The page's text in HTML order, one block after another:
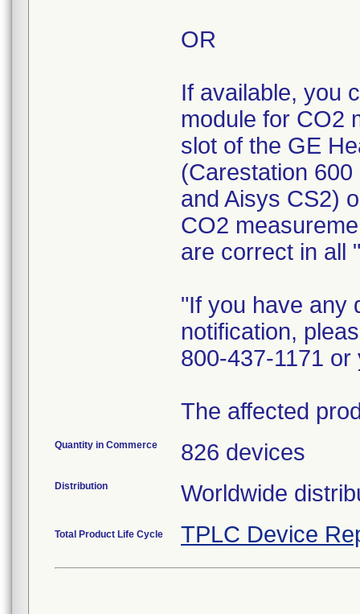
OR
If available, you
module for CO2
slot of the GE
(Carestation
and Aisys CS2)
CO2
are correct in all
"If you have any
notification,
800-437-1171
The affected
Quantity in Commerce 826 devices
Distribution Worldwide
Total Product Life Cycle TPLC Device